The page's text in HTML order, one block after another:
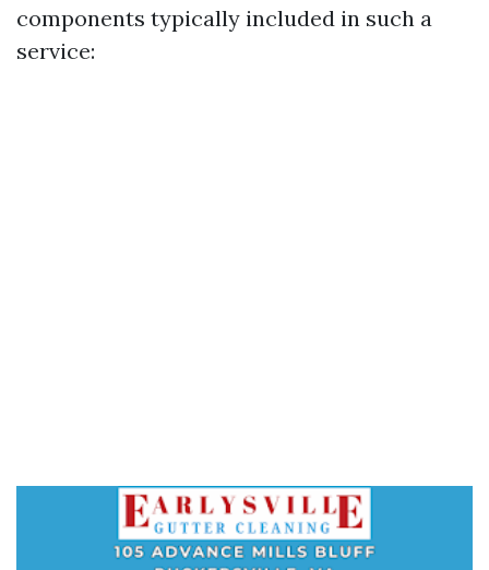
components typically included in such a
service: